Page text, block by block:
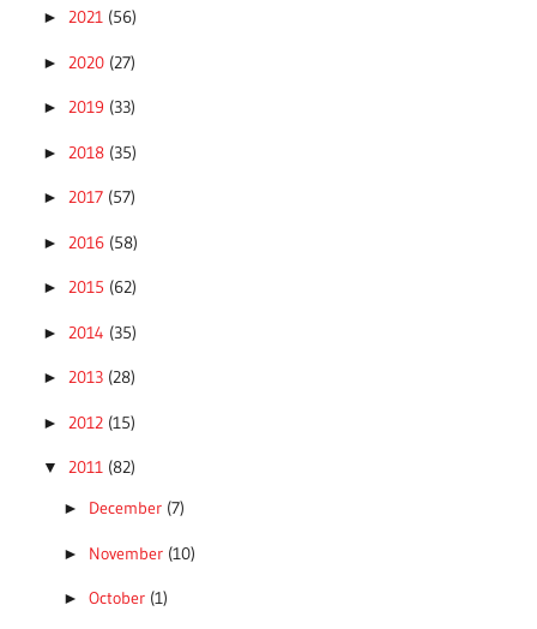
► 2021 (56)
► 2020 (27)
► 2019 (33)
► 2018 (35)
► 2017 (57)
► 2016 (58)
► 2015 (62)
► 2014 (35)
► 2013 (28)
► 2012 (15)
▼ 2011 (82)
► December (7)
► November (10)
► October (1)